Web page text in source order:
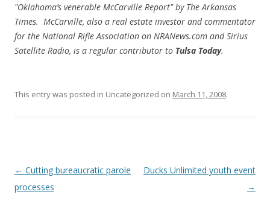
"Oklahoma’s venerable McCarville Report" by The Arkansas
Times. McCarville, also a real estate investor and commentator
for the National Rifle Association on NRANews.com and Sirius
Satellite Radio, is a regular contributor to Tulsa Today.
This entry was posted in Uncategorized on March 11, 2008.
Post navigation
← Cutting bureaucratic parole
processes
Ducks Unlimited youth event
→